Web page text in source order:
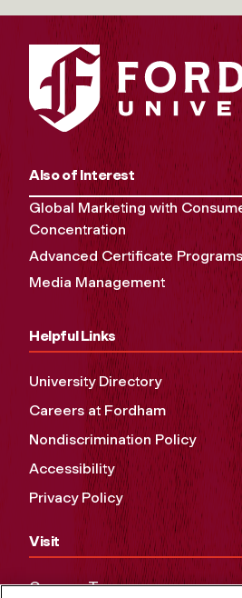
Also of Interest
Global Marketing with
Concentration
Advanced Certificate Programs
Media Management
Helpful Links
University Directory
Careers at Fordham
Nondiscrimination Policy
Accessibility
Privacy Policy
Visit
Campus Tours